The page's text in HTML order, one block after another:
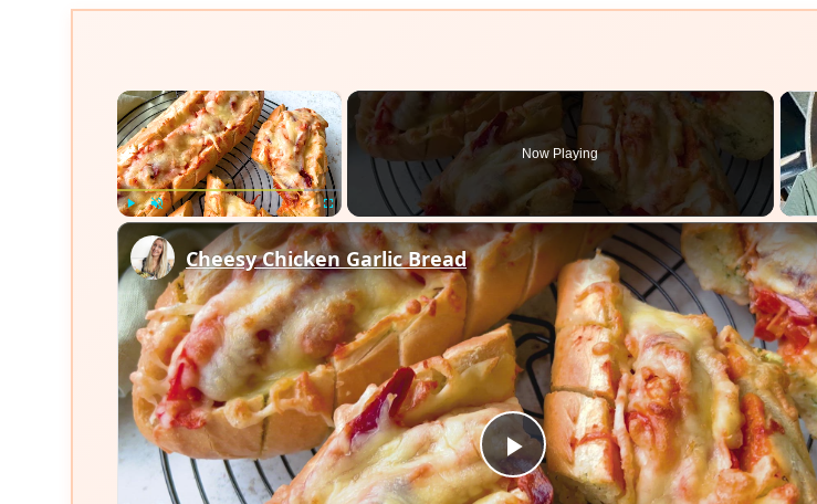
×
Unmute Fullscreen
Now Playing
Play
Cheesy Chicken Garlic Bread